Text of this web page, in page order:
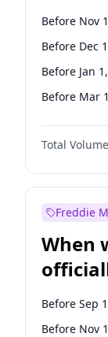
Before Nov
Before Dec
Before Jan
Before Mar
Before Apr
Before May
Before Aug
Before Jun 1,
Before Oct
Before Sep
Before Feb
Before Jun
Total
Freddie
When
Before Sep
Before Nov